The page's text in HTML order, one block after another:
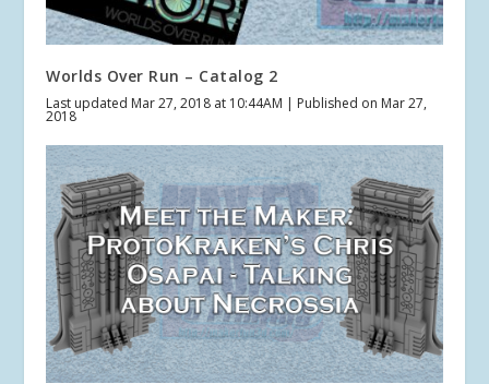
Worlds Over Run – Catalog 2
Last updated Mar 27, 2018 at 10:44AM | Published on Mar 27,
2018